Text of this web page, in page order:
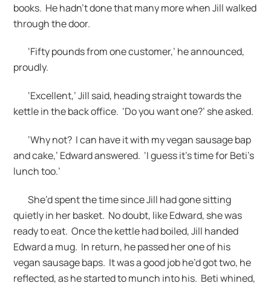
books. He hadn’t done that many more when Jill walked
through the door.
‘Fifty pounds from one customer,’ he announced,
proudly.
‘Excellent,’ Jill said, heading straight towards the
kettle in the back office. ‘Do you want one?’ she asked.
‘Why not? I can have it with my vegan sausage bap
and cake,’ Edward answered. ‘I guess it’s time for Beti’s
lunch too.’
She’d spent the time since Jill had gone sitting
quietly in her basket. No doubt, like Edward, she was
ready to eat. Once the kettle had boiled, Jill handed
Edward a mug. In return, he passed her one of his
vegan sausage baps. It was a good job he’d got two, he
reflected, as he started to munch into his. Beti whined,